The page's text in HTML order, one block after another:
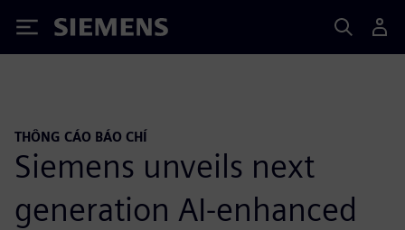
Siemens
THÔNG CÁO BÁO CHÍ
Siemens unveils next
generation AI-enhanced